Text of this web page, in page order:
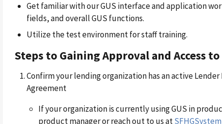
Get familiar with our GUS interface and application
fields, and overall GUS functions.
Utilize the test environment for staff training.
Steps to Gaining Approval and Access to
Confirm your lending organization has an active
Agreement
If your organization is currently using GUS in
product manager or reach out to us at